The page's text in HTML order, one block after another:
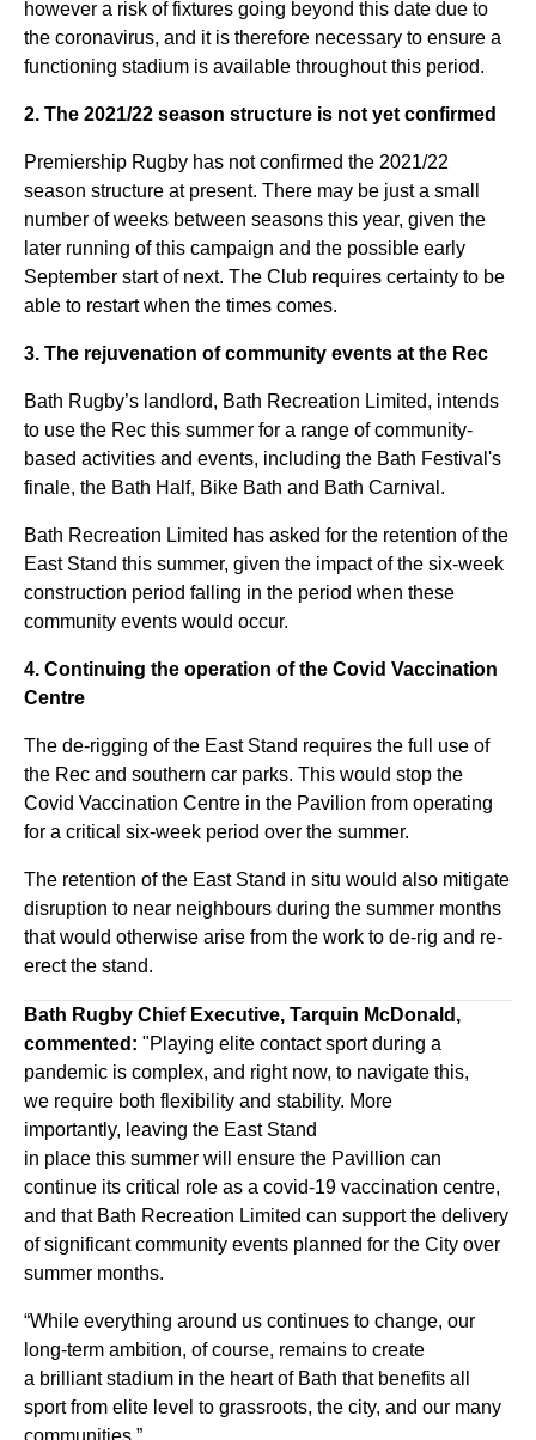
however a risk of fixtures going beyond this date due to
the coronavirus, and it is therefore necessary to ensure a
functioning stadium is available throughout this period.
2. The 2021/22 season structure is not yet confirmed
Premiership Rugby has not confirmed the 2021/22
season structure at present. There may be just a small
number of weeks between seasons this year, given the
later running of this campaign and the possible early
September start of next. The Club requires certainty to be
able to restart when the times comes.
3. The rejuvenation of community events at the Rec
Bath Rugby’s landlord, Bath Recreation Limited, intends
to use the Rec this summer for a range of community-
based activities and events, including the Bath Festival's
finale, the Bath Half, Bike Bath and Bath Carnival.
Bath Recreation Limited has asked for the retention of the
East Stand this summer, given the impact of the six-week
construction period falling in the period when these
community events would occur.
4. Continuing the operation of the Covid Vaccination
Centre
The de-rigging of the East Stand requires the full use of
the Rec and southern car parks. This would stop the
Covid Vaccination Centre in the Pavilion from operating
for a critical six-week period over the summer.
The retention of the East Stand in situ would also mitigate
disruption to near neighbours during the summer months
that would otherwise arise from the work to de-rig and re-
erect the stand.
Bath Rugby Chief Executive, Tarquin McDonald,
commented: "Playing elite contact sport during a
pandemic is complex, and right now, to navigate this,
we require both flexibility and stability. More
importantly, leaving the East Stand
in place this summer will ensure the Pavillion can
continue its critical role as a covid-19 vaccination centre,
and that Bath Recreation Limited can support the delivery
of significant community events planned for the City over
summer months.
“While everything around us continues to change, our
long-term ambition, of course, remains to create
a brilliant stadium in the heart of Bath that benefits all
sport from elite level to grassroots, the city, and our many
communities.”